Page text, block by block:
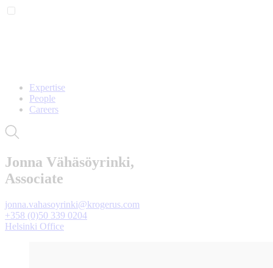
Expertise
People
Careers
Jonna Vähäsöyrinki,
Associate
jonna.vahasoyrinki@krogerus.com
+358 (0)50 339 0204
Helsinki Office